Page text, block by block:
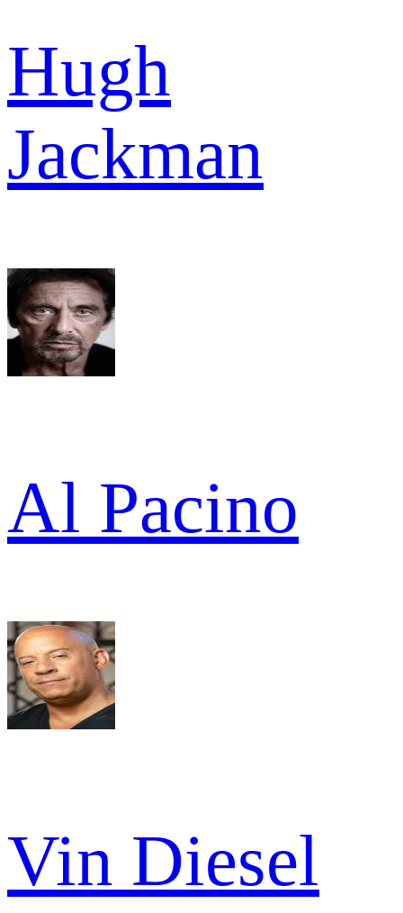
Hugh
Jackman
Al Pacino
Vin Diesel